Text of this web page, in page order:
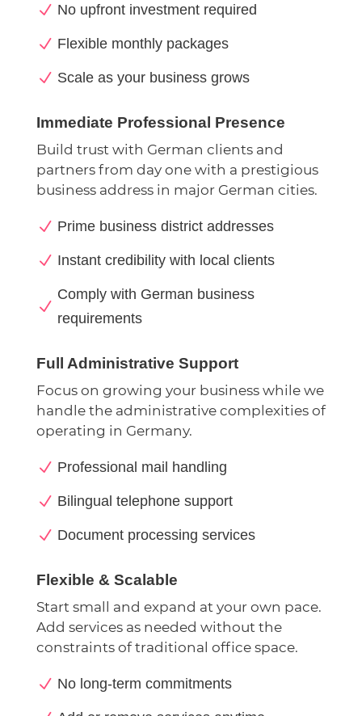
N No upfront investment required
N Flexible monthly packages
N Scale as your business grows
Immediate Professional Presence
Build trust with German clients and
partners from day one with a prestigious
business address in major German cities.
N Prime business district addresses
N Instant credibility with local clients
N
Comply with German business
requirements
Full Administrative Support
Focus on growing your business while we
handle the administrative complexities of
operating in Germany.
N Professional mail handling
N Bilingual telephone support
N Document processing services
Flexible & Scalable
Start small and expand at your own pace.
Add services as needed without the
constraints of traditional office space.
N No long-term commitments